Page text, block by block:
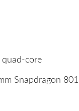
quad-core
Snapdragon 801